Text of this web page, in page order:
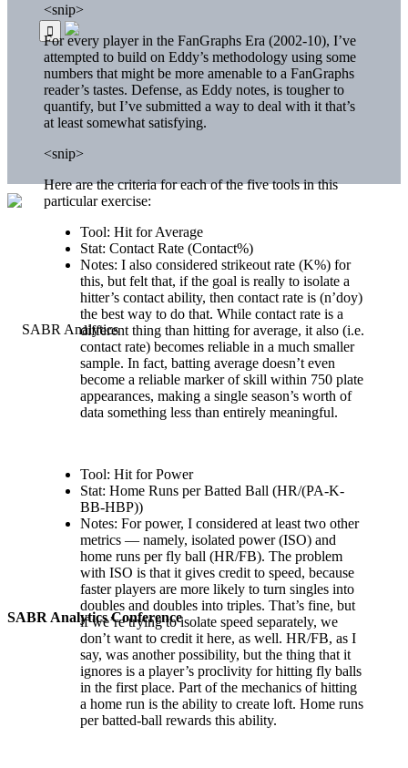
SABR Analytics Conference
<snip>
For every player in the FanGraphs Era (2002-10), I’ve
attempted to build on Eddy’s methodology using some
numbers that might be more amenable to a FanGraphs
reader’s tastes. Defense, as Eddy notes, is tougher to
quantify, but I’ve submitted a way to deal with it that’s
at least somewhat satisfying.
<snip>
Here are the criteria for each of the five tools in this
particular exercise:
Tool: Hit for Average
Stat: Contact Rate (Contact%)
Notes: I also considered strikeout rate (K%) for
this, but felt that, if the goal is really to isolate a
hitter’s contact ability, then contact rate is (n’doy)
the best way to do that. While contact rate is a
different thing than hitting for average, it also (i.e.
contact rate) becomes reliable in a much smaller
sample. In fact, batting average doesn’t even
become a reliable marker of skill within 750 plate
appearances, making a single season’s worth of
data something less than entirely meaningful.
Tool: Hit for Power
Stat: Home Runs per Batted Ball (HR/(PA-K-
BB-HBP))
Notes: For power, I considered at least two other
metrics — namely, isolated power (ISO) and
home runs per fly ball (HR/FB). The problem
with ISO is that it gives credit to speed, because
faster players are more likely to turn singles into
doubles and doubles into triples. That’s fine, but
if we’re trying to isolate speed separately, we
don’t want to credit it here, as well. HR/FB, as I
say, was another possibility, but the thing that it
ignores is a player’s proclivity for hitting fly balls
in the first place. Part of the mechanics of hitting
a home run is the ability to create loft. Home runs
per batted-ball rewards this ability.